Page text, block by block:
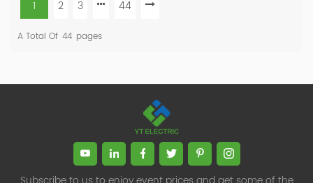
1 2 3 44
A Total Of 44 Pages